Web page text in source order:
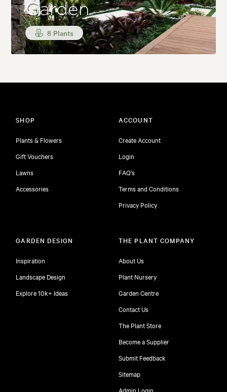
Garden
8 Plants
SHOP
Plants & Flowers
Gift Vouchers
Lawns
Accessories
ACCOUNT
Create Account
Login
FAQ's
Terms and Conditions
Privacy Policy
GARDEN DESIGN
Inspiration
Landscape Design
Explore 10k+ Ideas
THE PLANT COMPANY
About Us
Plant Nursery
Garden Centre
Contact Us
The Plant Store
Become a Supplier
Submit Feedback
Sitemap
free